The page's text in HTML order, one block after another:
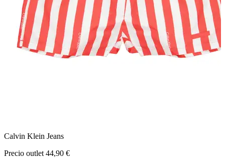
Calvin Klein Jeans
Precio outlet 44,90 €